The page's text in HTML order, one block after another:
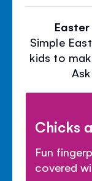
Simple
kids to
Chicks
Fun
covered